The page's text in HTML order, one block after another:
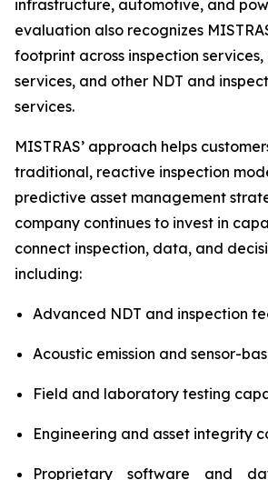
infrastructure, automotive, and
evaluation also recognizes
footprint across inspection
services, and other NDT and
services.
MISTRAS’ approach helps
traditional, reactive inspection
predictive asset management
company continues to invest in
connect inspection, data, and
including:
Advanced NDT and inspection
Acoustic emission and sensor-
Field and laboratory testing
Engineering and asset integrity
Proprietary software and